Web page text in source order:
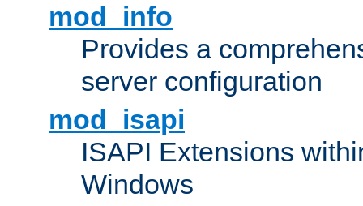
mod_info
Provides a
server configuration
mod_isapi
ISAPI Extensions
Windows